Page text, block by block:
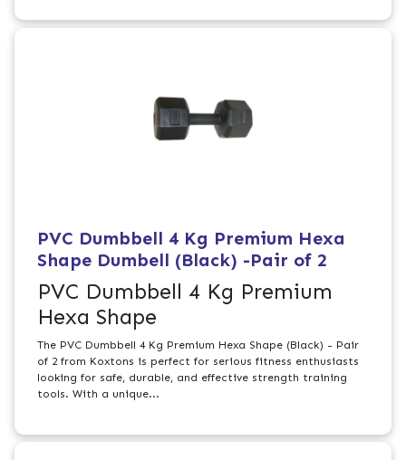
PVC Dumbbell 4 Kg Premium Hexa
Shape Dumbell (Black) -Pair of 2
PVC Dumbbell 4 Kg Premium
Hexa Shape
The PVC Dumbbell 4 Kg Premium Hexa Shape (Black) - Pair
of 2 from Koxtons is perfect for serious fitness enthusiasts
looking for safe, durable, and effective strength training
tools. With a unique...